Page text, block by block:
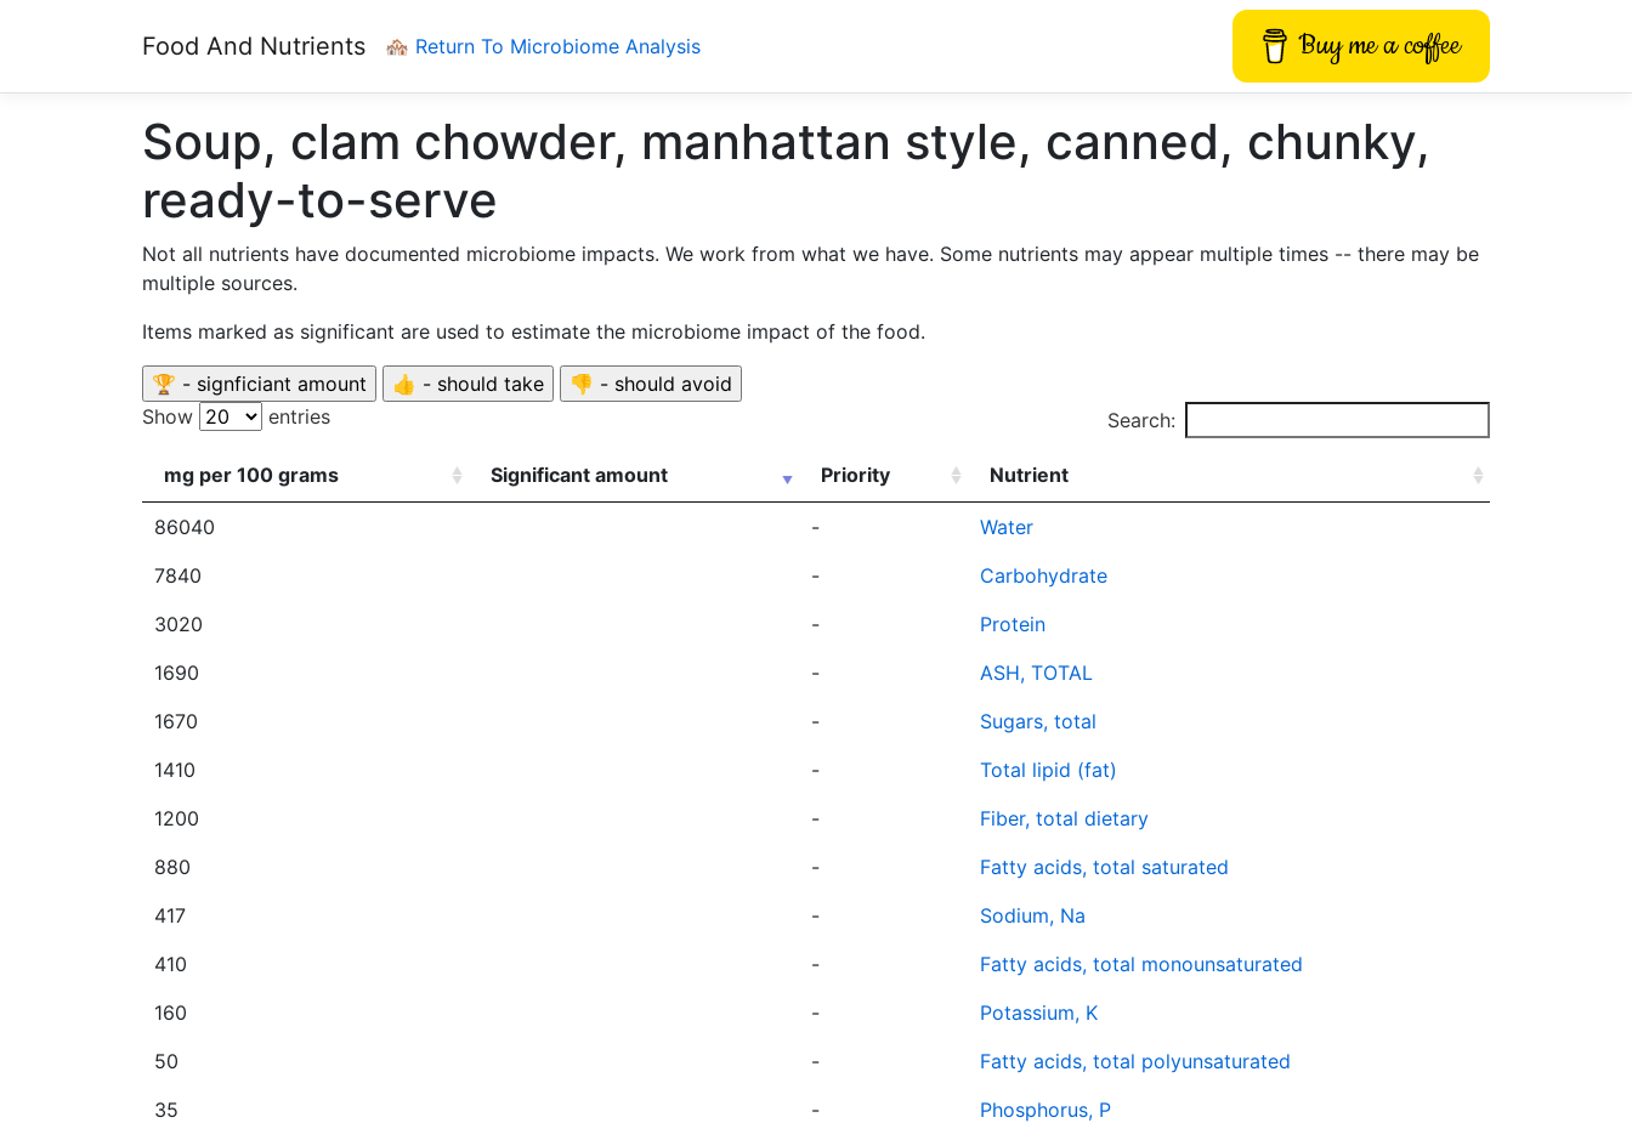
Food And Nutrients 🏘️ Return To Microbiome Analysis Buy me a coffee
Soup, clam chowder, manhattan style, canned, chunky,
ready-to-serve
Not all nutrients have documented microbiome impacts. We work from what we have. Some nutrients may appear multiple times -- there may be
multiple sources.
Items marked as significant are used to estimate the microbiome impact of the food.
Show entries Search:
mg per 100 grams Significant amount Priority Nutrient
86040 -
Water
7840
-
Carbohydrate
3020
-
Protein
1690
-
ASH, TOTAL
1670
-
Sugars, total
1410
-
Total lipid (fat)
1200
-
Fiber, total dietary
880
-
Fatty acids, total saturated
417
-
Sodium, Na
410
-
Fatty acids, total monounsaturated
160
-
Potassium, K
50
-
Fatty acids, total polyunsaturated
35
-
Phosphorus, P